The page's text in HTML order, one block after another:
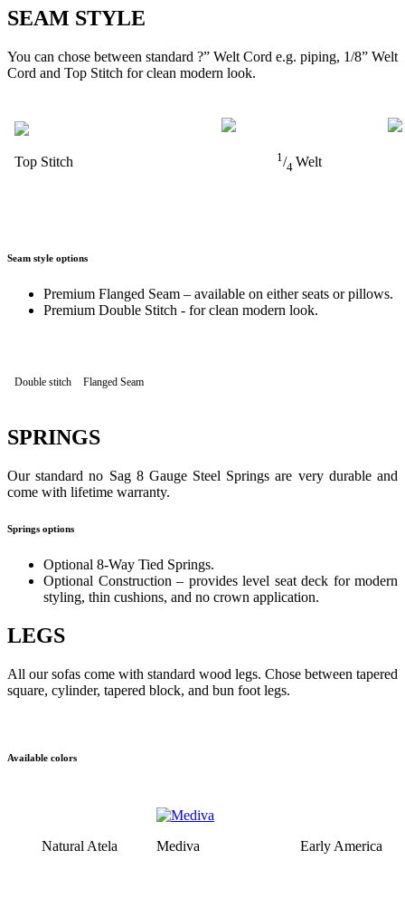
SEAM STYLE
You can chose between standard ?” Welt Cord e.g. piping, 1/8” Welt
Cord and Top Stitch for clean modern look.
Top Stitch 1/4 Welt
Seam style options
Premium Flanged Seam – available on either seats or pillows.
Premium Double Stitch - for clean modern look.
Double stitch Flanged Seam
SPRINGS
Our standard no Sag 8 Gauge Steel Springs are very durable and
come with lifetime warranty.
Springs options
Optional 8-Way Tied Springs.
Optional Construction – provides level seat deck for modern
styling, thin cushions, and no crown application.
LEGS
All our sofas come with standard wood legs. Chose between tapered
square, cylinder, tapered block, and bun foot legs.
Available colors
Natural Atela Mediva Early America